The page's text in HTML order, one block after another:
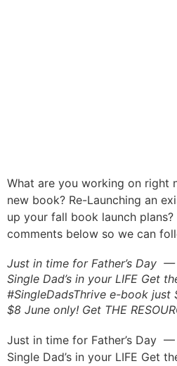
What are you working on right
new book? Re-Launching an
up your fall book launch
comments below so we can
Just in time for Father’s Day —
Single Dad’s in your LIFE Get
#SingleDadsThrive e-book
$8 June only! Get THE
Just in time for Father’s Day —
Single Dad’s in your LIFE Get